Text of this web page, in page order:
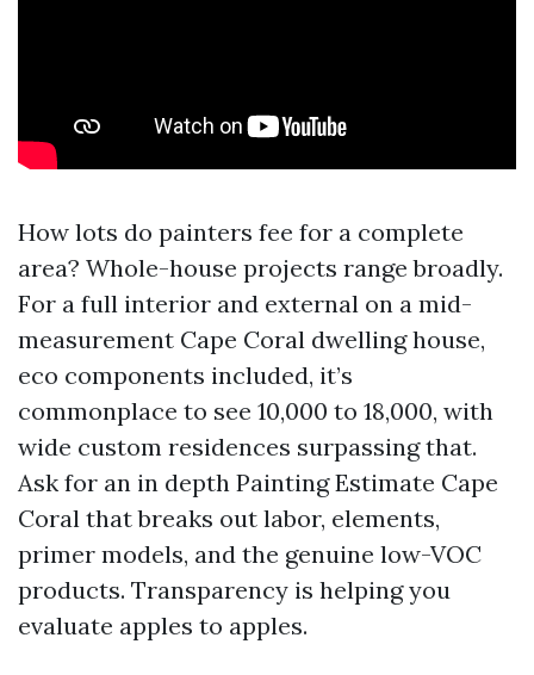
How lots do painters fee for a complete
area? Whole-house projects range broadly.
For a full interior and external on a mid-
measurement Cape Coral dwelling house,
eco components included, it’s
commonplace to see 10,000 to 18,000, with
wide custom residences surpassing that.
Ask for an in depth Painting Estimate Cape
Coral that breaks out labor, elements,
primer models, and the genuine low-VOC
products. Transparency is helping you
evaluate apples to apples.